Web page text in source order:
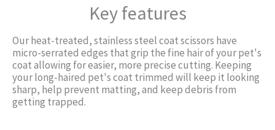
Key features
Our heat-treated, stainless steel coat scissors have
micro-serrated edges that grip the fine hair of your pet's
coat allowing for easier, more precise cutting. Keeping
your long-haired pet's coat trimmed will keep it looking
sharp, help prevent matting, and keep debris from
getting trapped.